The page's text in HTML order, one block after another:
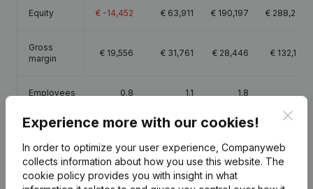
Equity € -14,452 € 63,911 € 190,197 € 288,297
Gross
margin
€ 19,556 € 31,761 € 28,446 € 132,135
Employees 0.8 1.1 1.8
Publications from R. VAN PETEGHEM
Experience more with our cookies!
In order to optimize your user experience, Companyweb
collects information about how you use this website. The
cookie policy provides you with insight in what